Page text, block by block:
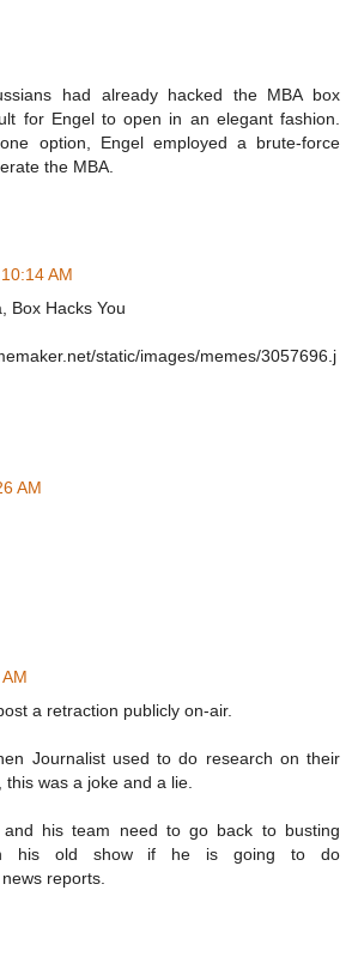
had already hacked the MBA box
for Engel to open in an elegant fashion.
option, Engel employed a brute-force
the MBA.
10:14 AM
Box Hacks You
static/images/memes/3057696.j
AM
a retraction publicly on-air.
Journalist used to do research on their
this was a joke and a lie.
and his team need to go back to busting
his old show if he is going to do
reports.